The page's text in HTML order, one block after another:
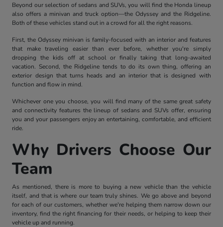
Beyond our selection of sedans and SUVs, you will find the Honda lineup
also offers a minivan and truck option—the Odyssey and the Ridgeline.
Both of these vehicles stand out in a crowd for all the right reasons.
First, the Odyssey minivan is family-focused with an interior and features
that make traveling easier than ever before, whether you're simply
dropping the kids off at school or finally taking that long-awaited
vacation. Second, the Ridgeline tends to do its own thing, offering an
exterior design that turns heads and an interior that is designed with
function and flow in mind.
Whichever one you choose, you will find many of the same great safety
and connectivity features the lineup of sedans and SUVs offer, ensuring
you and your passengers enjoy an entertaining, comfortable, and efficient
ride.
Why Drivers Choose Our
Team
As mentioned, there is more to buying a new vehicle than the vehicle
itself, and that is where our team truly shines. We go above and beyond
for each of our customers, whether we're helping them narrow down our
inventory, find the right financing for their needs, or helping to keep their
vehicle up and running.